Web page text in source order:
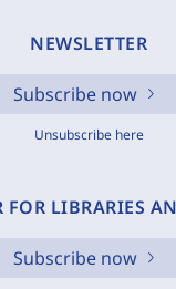
NEWSLETTER
Subscribe now
Unsubscribe here
FOR LIBRARIES
Subscribe now